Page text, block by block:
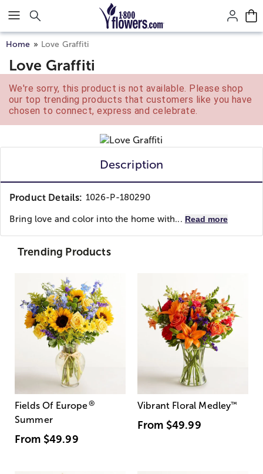
Click here to skip to main page content.
Home Love Graffiti
Love Graffiti
We're sorry, this product is not available. Please shop
our top trending products that customers like you have
chosen to connect, express and celebrate.
Description
Product Details: 1026-P-180290
Bring love and color into the home with... Read more
Trending Products
Fields Of Europe®
Summer
From $49.99
Vibrant Floral Medley™
From $49.99